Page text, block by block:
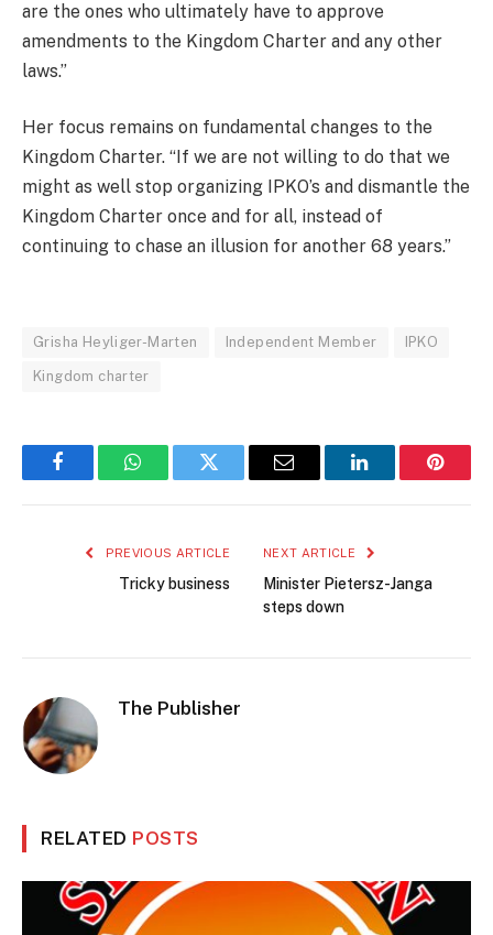
are the ones who ultimately have to approve
amendments to the Kingdom Charter and any other
laws.”
Her focus remains on fundamental changes to the
Kingdom Charter. “If we are not willing to do that we
might as well stop organizing IPKO’s and dismantle the
Kingdom Charter once and for all, instead of
continuing to chase an illusion for another 68 years.”
Grisha Heyliger-Marten Independent Member IPKO
Kingdom charter
FacebookWhatsAppTwitter Email LinkedIn
PREVIOUS ARTICLE
Tricky business
NEXT ARTICLE
Minister Pietersz-Janga
steps down
The Publisher
RELATED POSTS